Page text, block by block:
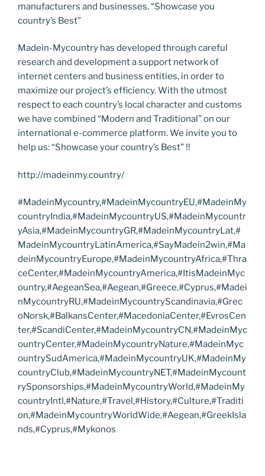
manufacturers and businesses. “Showcase you
country’s Best”
Madein-Mycountry has developed through careful
research and development a support network of
internet centers and business entities, in order to
maximize our project’s efficiency. With the utmost
respect to each country’s local character and customs
we have combined “Modern and Traditional” on our
international e-commerce platform. We invite you to
help us: “Showcase your country’s Best” !!
http://madeinmy.country/
#MadeinMycountry,#MadeinMycountryEU,#MadeinMy
countryIndia,#MadeinMycountryUS,#MadeinMycountr
yAsia,#MadeinMycountryGR,#MadeinMycountryLat,#
MadeinMycountryLatinAmerica,#SayMadein2win,#Ma
deinMycountryEurope,#MadeinMycountryAfrica,#Thra
ceCenter,#MadeinMycountryAmerica,#ItisMadeinMyc
ountry,#AegeanSea,#Aegean,#Greece,#Cyprus,#Madei
nMycountryRU,#MadeinMycountryScandinavia,#Grec
oNorsk,#BalkansCenter,#MacedoniaCenter,#EvrosCen
ter,#ScandiCenter,#MadeinMycountryCN,#MadeinMyc
ountryCenter,#MadeinMycountryNature,#MadeinMyc
ountrySudAmerica,#MadeinMycountryUK,#MadeinMy
countryClub,#MadeinMycountryNET,#MadeinMycount
rySponsorships,#MadeinMycountryWorld,#MadeinMy
countryIntl,#Nature,#Travel,#History,#Culture,#Traditi
on,#MadeinMycountryWorldWide,#Aegean,#GreekIsla
nds,#Cyprus,#Mykonos